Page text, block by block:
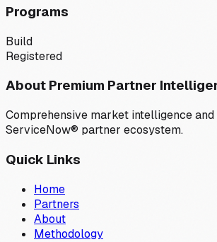
Programs
Build
Registered
About Premium Partner
Comprehensive market intelligence
ServiceNow® partner ecosystem.
Quick Links
Home
Partners
About
Methodology